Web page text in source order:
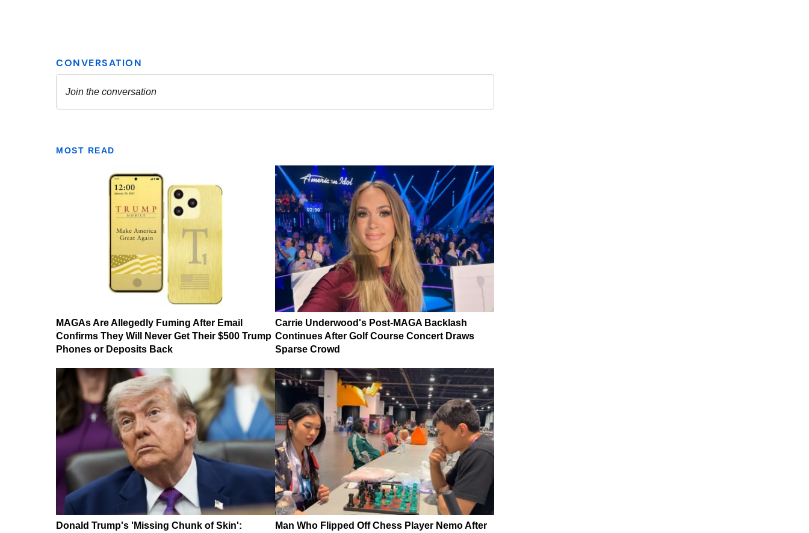
MOST READ
MAGAs Are Allegedly Fuming After Email
Confirms They Will Never Get Their $500 Trump
Phones or Deposits Back
Carrie Underwood's Post-MAGA Backlash
Continues After Golf Course Concert Draws
Sparse Crowd
Donald Trump's 'Missing Chunk of Skin': Man Who Flipped Off Chess Player Nemo After